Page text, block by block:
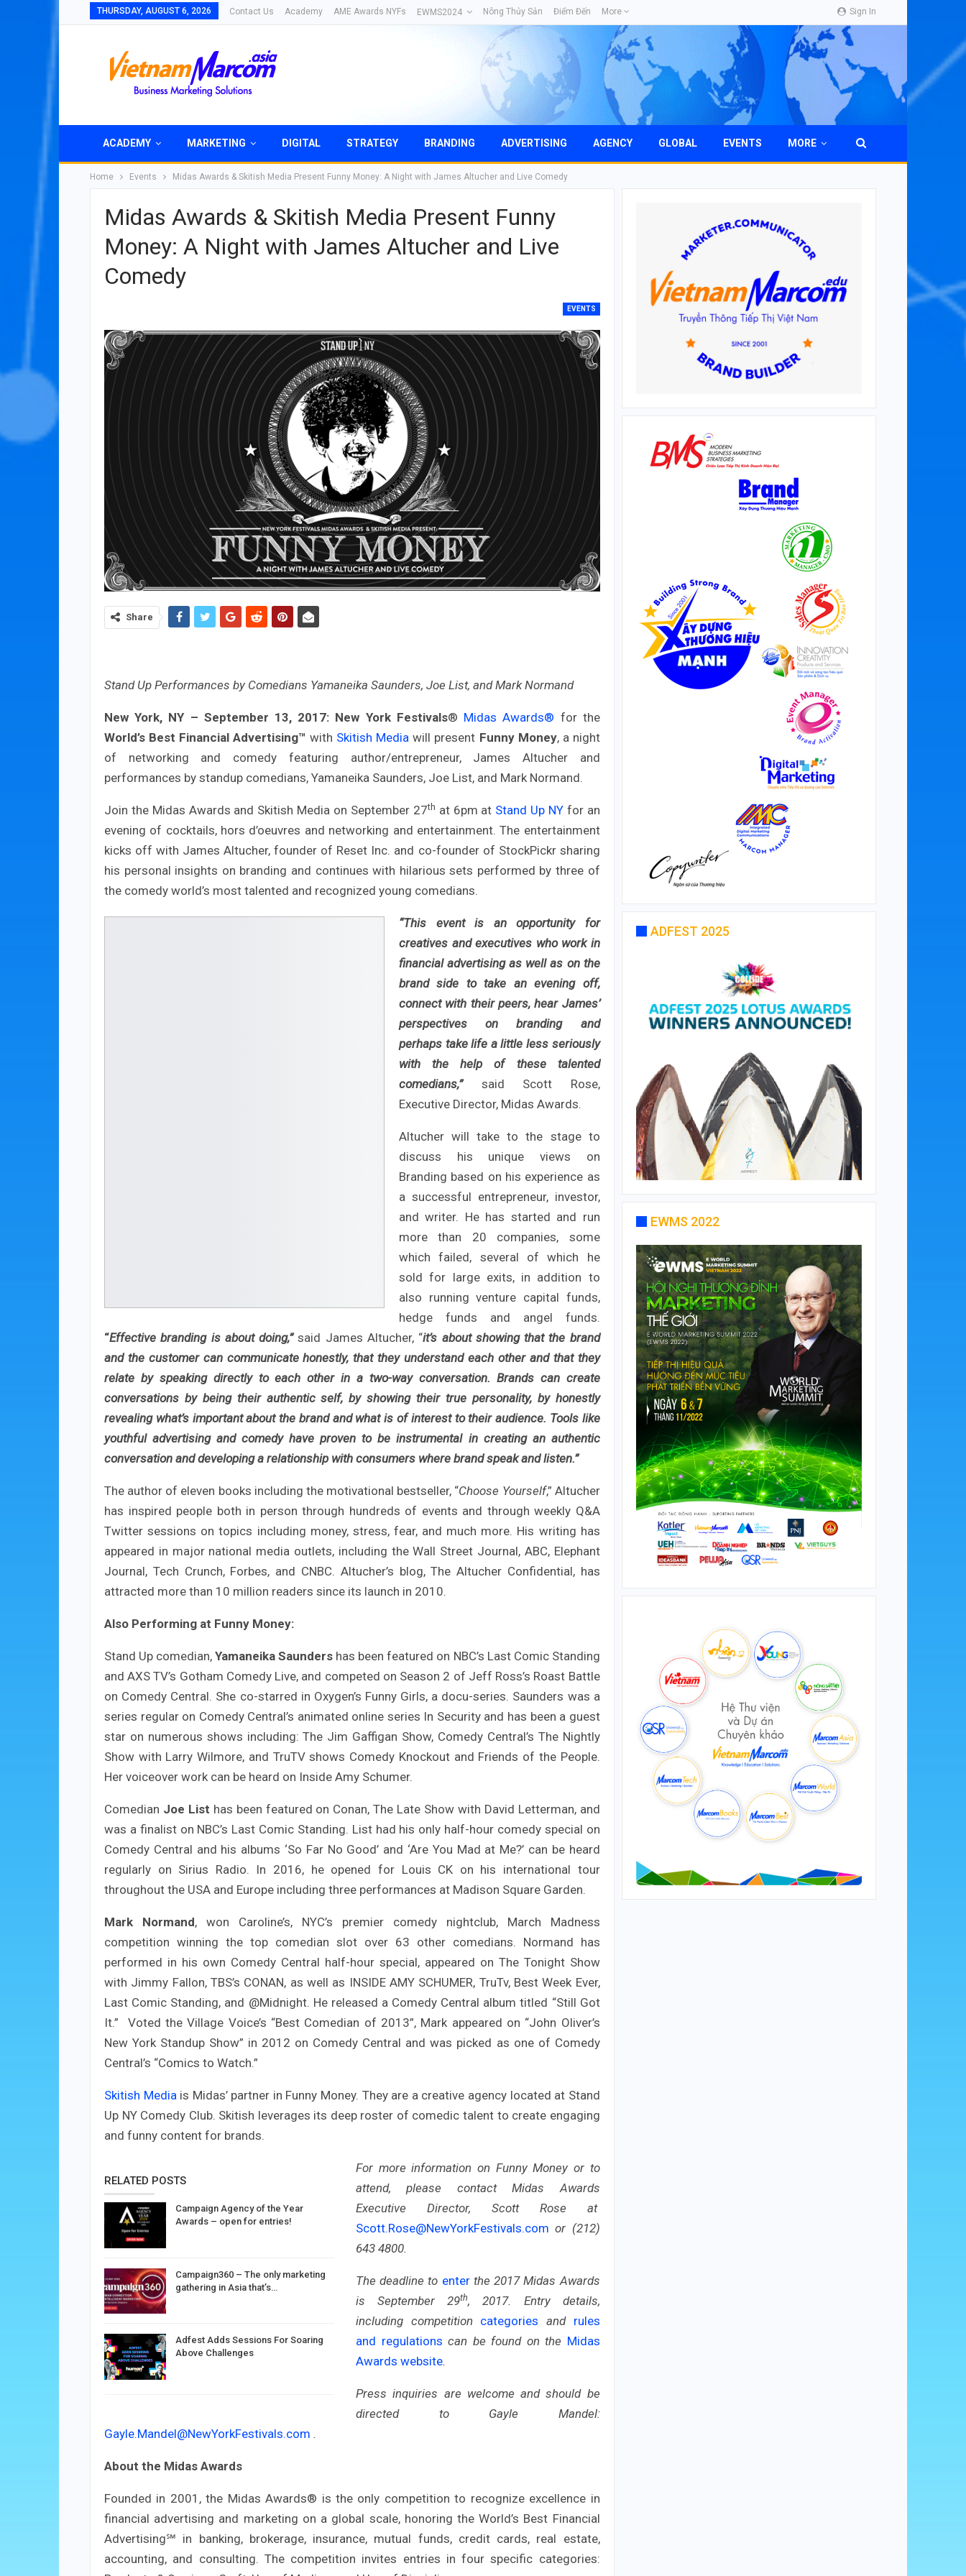
Sign In
THURSDAY, AUGUST 6, 2026 Contact Us Academy AME Awards NYFs EWMS2024 Nông Thủy Sản Điểm Đến More
ACADEMY MARKETING DIGITAL STRATEGY BRANDING ADVERTISING AGENCY GLOBAL EVENTS MORE
Home Events Midas Awards & Skitish Media Present Funny Money: A Night with James Altucher and Live Comedy
Midas Awards & Skitish Media Present Funny
Money: A Night with James Altucher and Live
Comedy
EVENTS
Share
Stand Up Performances by Comedians Yamaneika Saunders, Joe List, and Mark Normand
New York, NY – September 13, 2017: New York Festivals® Midas Awards® for the
World’s Best Financial Advertising™ with Skitish Media will present Funny Money, a night
of networking and comedy featuring author/entrepreneur, James Altucher and
performances by standup comedians, Yamaneika Saunders, Joe List, and Mark Normand.
Join the Midas Awards and Skitish Media on September 27th at 6pm at Stand Up NYfor an
evening of cocktails, hors d’oeuvres and networking and entertainment. The entertainment
kicks off with James Altucher, founder of Reset Inc. and co-founder of StockPickr sharing
his personal insights on branding and continues with hilarious sets performed by three of
the comedy world’s most talented and recognized young comedians.
“This event is an opportunity for
creatives and executives who work in
financial advertising as well as on the
brand side to take an evening off,
connect with their peers, hear James’
perspectives on branding and
perhaps take life a little less seriously
with the help of these talented
comedians,”said Scott Rose,
Executive Director, Midas Awards.
Altucher will take to the stage to
discuss his unique views on
Branding based on his experience as
a successful entrepreneur, investor,
and writer. He has started and run
more than 20 companies, some
which failed, several of which he
sold for large exits, in addition to
also running venture capital funds,
hedge funds and angel funds.
“Effective branding is about doing,”said James Altucher, “it’s about showing that the brand
and the customer can communicate honestly, that they understand each other and that they
relate by speaking directly to each other in a two-way conversation. Brands can create
conversations by being their authentic self, by showing their true personality, by honestly
revealing what’s important about the brand and what is of interest to their audience. Tools like
youthful advertising and comedy have proven to be instrumental in creating an authentic
conversation and developing a relationship with consumers where brand speak and listen.”
The author of eleven books including the motivational bestseller, “Choose Yourself,” Altucher
has inspired people both in person through hundreds of events and through weekly Q&A
Twitter sessions on topics including money, stress, fear, and much more. His writing has
appeared in major national media outlets, including the Wall Street Journal, ABC, Elephant
Journal, Tech Crunch, Forbes, and CNBC. Altucher’s blog, The Altucher Confidential, has
attracted more than 10 million readers since its launch in 2010.
Also Performing at Funny Money:
Stand Up comedian,Yamaneika Saunders has been featured on NBC’s Last Comic Standing
and AXS TV’s Gotham Comedy Live, and competed on Season 2 of Jeff Ross’s Roast Battle
on Comedy Central. She co-starred in Oxygen’s Funny Girls, a docu-series. Saunders was a
series regular on Comedy Central’s animated online series In Security and has been a guest
star on numerous shows including: The Jim Gaffigan Show, Comedy Central’s The Nightly
Show with Larry Wilmore, and TruTV shows Comedy Knockout and Friends of the People.
Her voiceover work can be heard on Inside Amy Schumer.
Comedian Joe List has been featured on Conan, The Late Show with David Letterman, and
was a finalist on NBC’s Last Comic Standing. List had his only half-hour comedy special on
Comedy Central and his albums ‘So Far No Good’ and ‘Are You Mad at Me?’ can be heard
regularly on Sirius Radio. In 2016, he opened for Louis CK on his international tour
throughout the USA and Europe including three performances at Madison Square Garden.
Mark Normand, won Caroline’s, NYC’s premier comedy nightclub, March Madness
competition winning the top comedian slot over 63 other comedians. Normand has
performed in his own Comedy Central half-hour special, appeared on The Tonight Show
with Jimmy Fallon, TBS’s CONAN, as well as INSIDE AMY SCHUMER, TruTv, Best Week Ever,
Last Comic Standing, and @Midnight. He released a Comedy Central album titled “Still Got
It.” Voted the Village Voice’s “Best Comedian of 2013”, Mark appeared on “John Oliver’s
New York Standup Show” in 2012 on Comedy Central and was picked as one of Comedy
Central’s “Comics to Watch.”
Skitish Mediais Midas’ partner in Funny Money. They are a creative agency located at Stand
Up NY Comedy Club. Skitish leverages its deep roster of comedic talent to create engaging
and funny content for brands.
RELATED POSTS
Campaign Agency of the Year
Awards – open for entries!
Campaign360 – The only marketing
gathering in Asia that’s…
Adfest Adds Sessions For Soaring
Above Challenges
For more information on Funny Money or to
attend, please contact Midas Awards
Executive Director, Scott Rose at
Scott.Rose@NewYorkFestivals.com or (212)
643 4800.
The deadline to enterthe 2017 Midas Awards
is September 29th, 2017. Entry details,
including competition categories and rules
and regulations can be found on the Midas
Awards website.
Press inquiries are welcome and should be
directed to Gayle Mandel:
Gayle.Mandel@NewYorkFestivals.com .
About the Midas Awards
Founded in 2001, the Midas Awards® is the only competition to recognize excellence in
financial advertising and marketing on a global scale, honoring the World’s Best Financial
Advertising℠ in banking, brokerage, insurance, mutual funds, credit cards, real estate,
accounting, and consulting. The competition invites entries in four specific categories:
ADFEST 2025
EWMS 2022